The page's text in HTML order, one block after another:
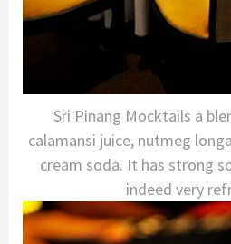
Sri Pinang Mocktails a
calamansi juice, nutmeg
cream soda. It has strong
indeed very